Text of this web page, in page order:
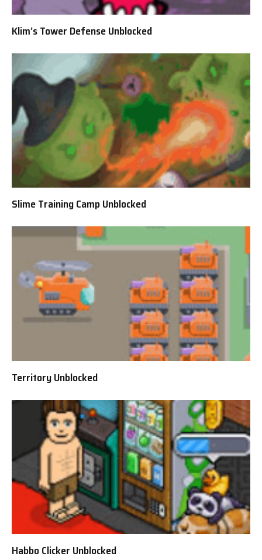
Klim’s Tower Defense Unblocked
Slime Training Camp Unblocked
Territory Unblocked
Habbo Clicker Unblocked